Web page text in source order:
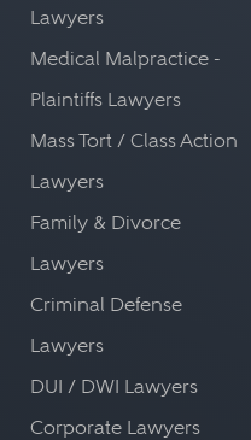
Lawyers
Medical Malpractice -
Plaintiffs Lawyers
Mass Tort / Class Action
Lawyers
Family & Divorce
Lawyers
Criminal Defense
Lawyers
DUI / DWI Lawyers
Corporate Lawyers